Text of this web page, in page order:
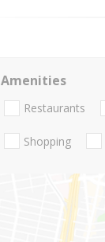
Amenities
Restaurants
Shopping